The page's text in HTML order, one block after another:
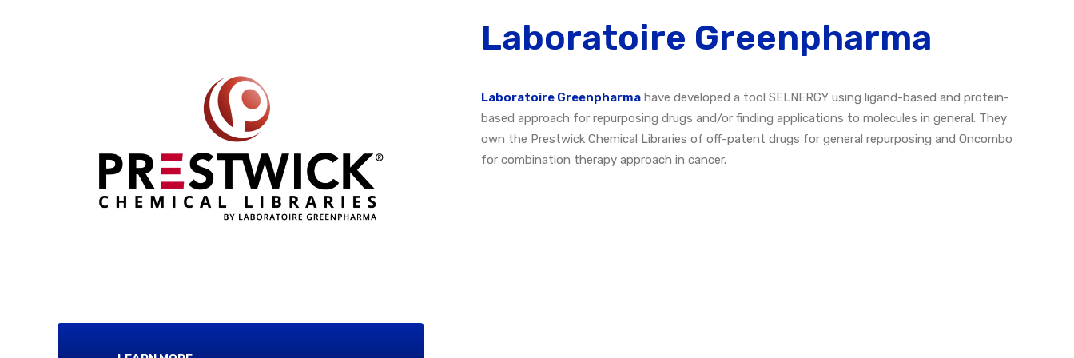
Laboratoire Greenpharma
Laboratoire Greenpharma have developed a tool SELNERGY using ligand-based and protein-
based approach for repurposing drugs and/or finding applications to molecules in general. They
own the Prestwick Chemical Libraries of off-patent drugs for general repurposing and Oncombo
for combination therapy approach in cancer.